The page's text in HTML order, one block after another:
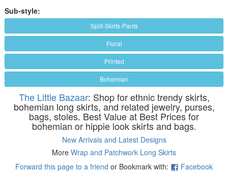
Sub-style:
Split-Skirts-Pants
Floral
Printed
Bohemian
The Little Bazaar: Shop for ethnic trendy skirts,
bohemian long skirts, and related jewelry, purses,
bags, stoles. Best Value at Best Prices for
bohemian or hippie look skirts and bags.
New Arrivals and Latest Designs
More Wrap and Patchwork Long Skirts
Forward this page to a friend or Bookmark with:
Facebook